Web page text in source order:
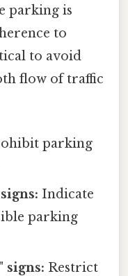
parking is
to
to avoid
flow of traffic
parking
Indicate
parking
signs: Restrict